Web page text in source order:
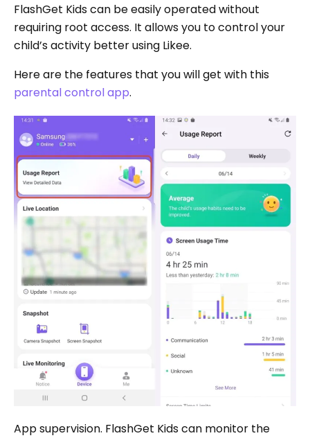
FlashGet Kids can be easily operated without
requiring root access. It allows you to control your
child’s activity better using Likee.
Here are the features that you will get with this
parental control app.
App supervision. FlashGet Kids can monitor the